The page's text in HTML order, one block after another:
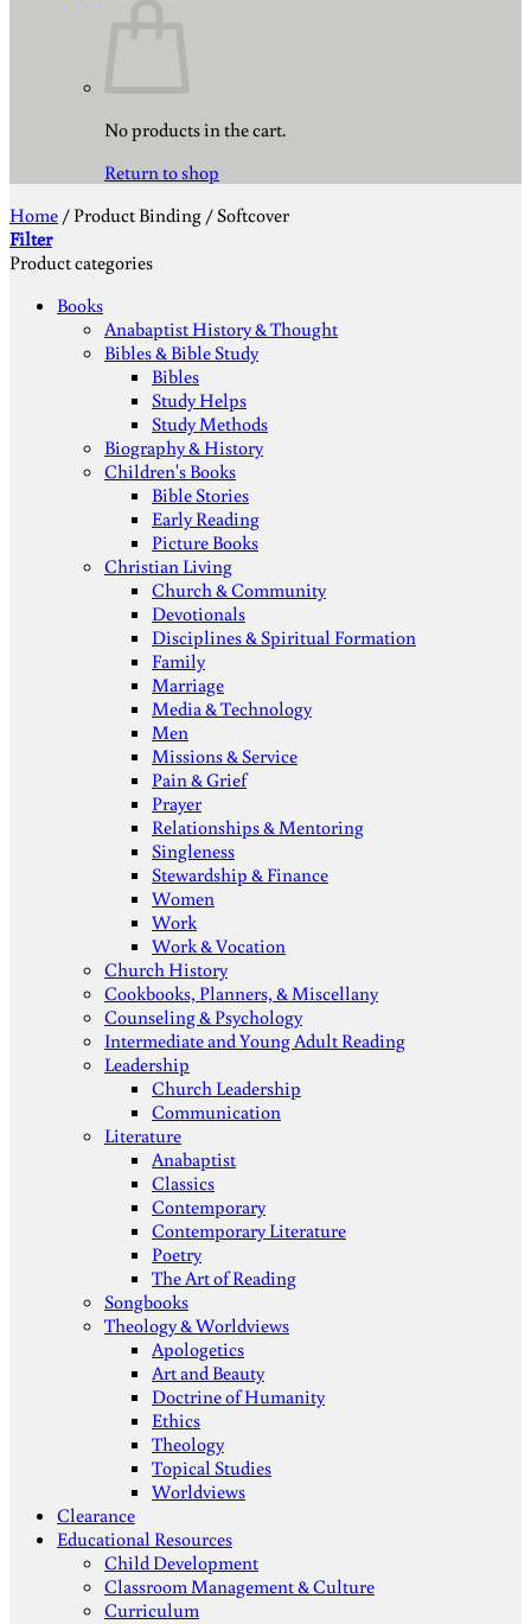
No products in the cart.
Return to shop
Home / Product Binding /Softcover
Filter
Product categories
Books
Anabaptist History & Thought
Bibles & Bible Study
Bibles
Study Helps
Study Methods
Biography & History
Children's Books
Bible Stories
Early Reading
Picture Books
Christian Living
Church & Community
Devotionals
Disciplines & Spiritual Formation
Family
Marriage
Media & Technology
Men
Missions & Service
Pain & Grief
Prayer
Relationships & Mentoring
Singleness
Stewardship & Finance
Women
Work
Work & Vocation
Church History
Cookbooks, Planners, & Miscellany
Counseling & Psychology
Intermediate and Young Adult Reading
Leadership
Church Leadership
Communication
Literature
Anabaptist
Classics
Contemporary
Contemporary Literature
Poetry
The Art of Reading
Songbooks
Theology & Worldviews
Apologetics
Art and Beauty
Doctrine of Humanity
Ethics
Theology
Topical Studies
Worldviews
Clearance
Educational Resources
Child Development
Classroom Management & Culture
Curriculum